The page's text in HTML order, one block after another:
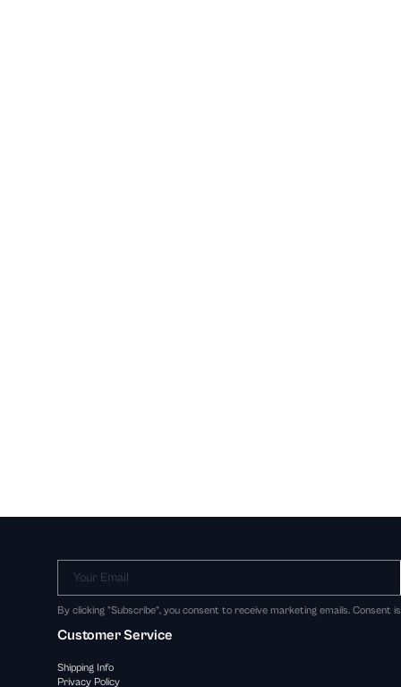
Your Email
By clicking "Subscribe", you consent to receive marketing emails. Consent
Customer Service
Shipping Info
Privacy Policy